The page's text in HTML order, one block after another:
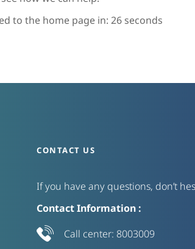
to the home page in: 25 seconds
CONTACT US
If you have any questions, don’t
Contact Information :
Call center: 8003009